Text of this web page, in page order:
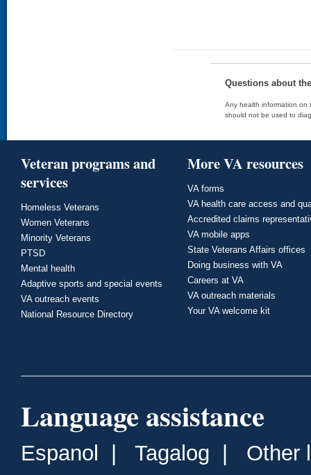
Questions about
Any health information on
should not be used to
Veteran programs and
services
Homeless Veterans
Women Veterans
Minority Veterans
PTSD
Mental health
Adaptive sports and special events
VA outreach events
National Resource Directory
More VA resources
VA forms
VA health care access and
Accredited claims
VA mobile apps
State Veterans Affairs offices
Doing business with VA
Careers at VA
VA outreach materials
Your VA welcome kit
Language assistance
Espanol Tagalog Other